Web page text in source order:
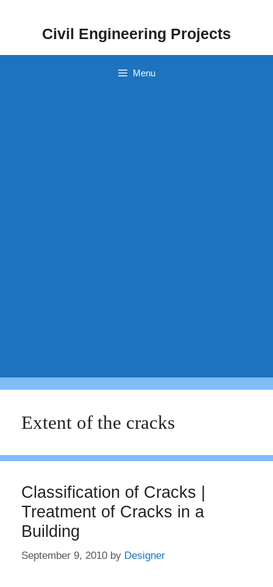
Civil Engineering Projects
Menu
Extent of the cracks
Classification of Cracks |
Treatment of Cracks in a
Building
September 9, 2010 by Designer